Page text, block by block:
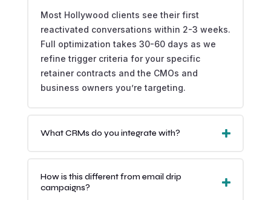
Most Hollywood clients see their first
reactivated conversations within 2-3 weeks.
Full optimization takes 30-60 days as we
refine trigger criteria for your specific
retainer contracts and the CMOs and
business owners you’re targeting.
What CRMs do you integrate with?
How is this different from email drip
campaigns?